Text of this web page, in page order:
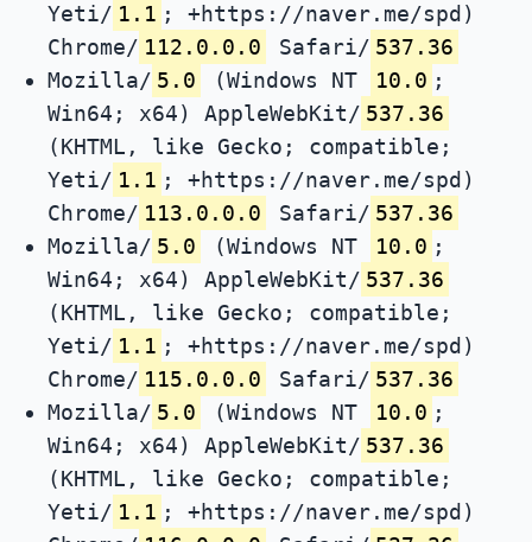
Yeti/ 1.1 ; +https://naver.me/spd)
Chrome/ 112.0.0.0 Safari/ 537.36
Mozilla/ 5.0 (Windows NT 10.0 ;
Win64; x64) AppleWebKit/ 537.36
(KHTML, like Gecko; compatible;
Yeti/ 1.1 ; +https://naver.me/spd)
Chrome/ 113.0.0.0 Safari/ 537.36
Mozilla/ 5.0 (Windows NT 10.0 ;
Win64; x64) AppleWebKit/ 537.36
(KHTML, like Gecko; compatible;
Yeti/ 1.1 ; +https://naver.me/spd)
Chrome/ 115.0.0.0 Safari/ 537.36
Mozilla/ 5.0 (Windows NT 10.0 ;
Win64; x64) AppleWebKit/ 537.36
(KHTML, like Gecko; compatible;
Yeti/ 1.1 ; +https://naver.me/spd)